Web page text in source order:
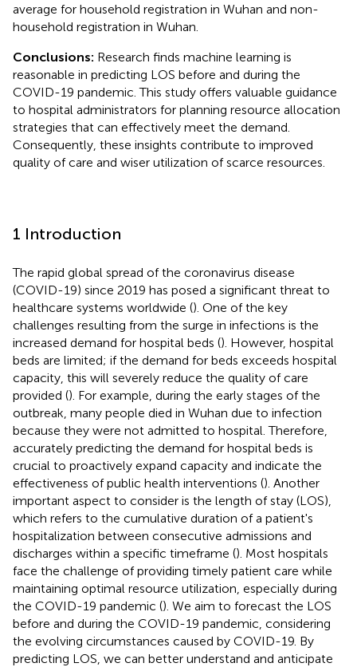
average for household registration in Wuhan and non-
household registration in Wuhan.
Conclusions: Research finds machine learning is
reasonable in predicting LOS before and during the
COVID-19 pandemic. This study offers valuable guidance
to hospital administrators for planning resource allocation
strategies that can effectively meet the demand.
Consequently, these insights contribute to improved
quality of care and wiser utilization of scarce resources.
1 Introduction
The rapid global spread of the coronavirus disease
(COVID-19) since 2019 has posed a significant threat to
healthcare systems worldwide (). One of the key
challenges resulting from the surge in infections is the
increased demand for hospital beds (). However, hospital
beds are limited; if the demand for beds exceeds hospital
capacity, this will severely reduce the quality of care
provided (). For example, during the early stages of the
outbreak, many people died in Wuhan due to infection
because they were not admitted to hospital. Therefore,
accurately predicting the demand for hospital beds is
crucial to proactively expand capacity and indicate the
effectiveness of public health interventions (). Another
important aspect to consider is the length of stay (LOS),
which refers to the cumulative duration of a patient's
hospitalization between consecutive admissions and
discharges within a specific timeframe (). Most hospitals
face the challenge of providing timely patient care while
maintaining optimal resource utilization, especially during
the COVID-19 pandemic (). We aim to forecast the LOS
before and during the COVID-19 pandemic, considering
the evolving circumstances caused by COVID-19. By
predicting LOS, we can better understand and anticipate